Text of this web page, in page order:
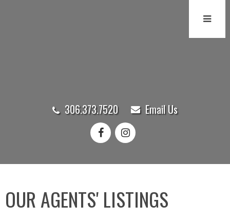
306.373.7520 Email Us
OUR AGENTS' LISTINGS